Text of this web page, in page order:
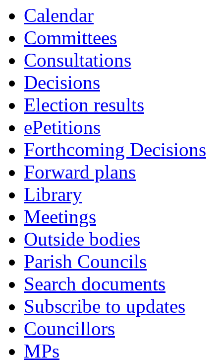
Calendar
Committees
Consultations
Decisions
Election results
ePetitions
Forthcoming Decisions
Forward plans
Library
Meetings
Outside bodies
Parish Councils
Search documents
Subscribe to updates
Councillors
MPs